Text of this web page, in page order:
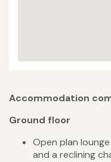
Accommodation
Ground floor
Open plan
and a reclining